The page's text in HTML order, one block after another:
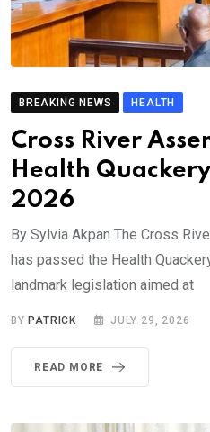
BREAKING NEWS HEALTH
Cross River
Health
2026
By Sylvia Akpan The Cross
has passed the Health
landmark legislation aimed at
BY PATRICK JULY 29, 2026
READ MORE